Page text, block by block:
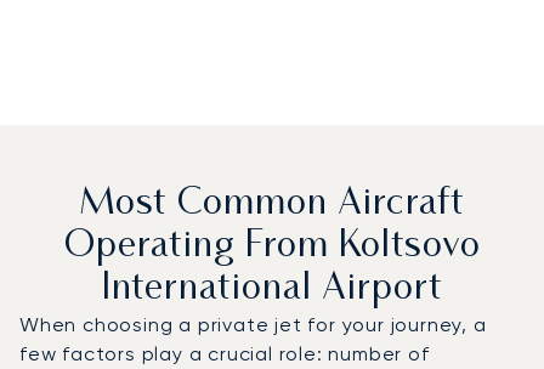
Most Common Aircraft
Operating From Koltsovo
International Airport
When choosing a private jet for your journey, a
few factors play a crucial role: number of